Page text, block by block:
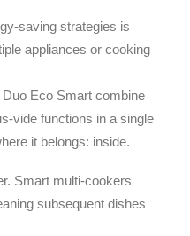
saving strategies is
appliances or cooking
Eco Smart combine
vide functions in a single
it belongs: inside.
Smart multi-cookers
subsequent dishes